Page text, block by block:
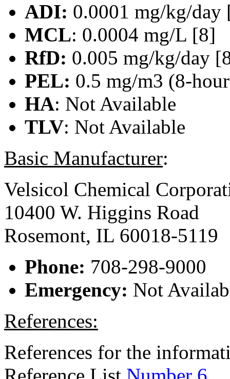
ADI: 0.0001 mg/kg/day
MCL: 0.0004 mg/L [8]
RfD: 0.005 mg/kg/day
PEL: 0.5 mg/m3 (8-
HA: Not Available
TLV: Not Available
Basic Manufacturer:
Velsicol Chemical
10400 W. Higgins Road
Rosemont, IL 60018-5119
Phone: 708-298-9000
Emergency: Not
References:
References for the